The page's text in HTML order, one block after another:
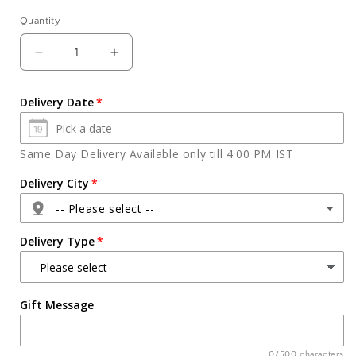
Quantity
Quantity
Decrease
quantity
Angry
Bird
Face
Cake
Increase
quantity
Angry
Face
Cake
Delivery Date
Same Day Delivery Available only till 4.00 PM IST
Delivery City
-- Please select --
Agra
Ahmedabad
Ajmer
Delivery Type
Gift Message